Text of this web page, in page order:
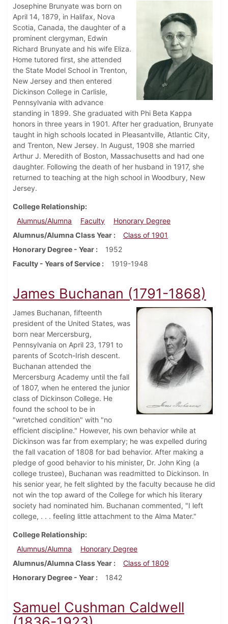
Josephine Brunyate was born on
April 14, 1879, in Halifax, Nova
Scotia, Canada, the daughter of a
prominent clergyman, Edwin
Richard Brunyate and his wife Eliza.
Home tutored first, she attended
the State Model School in Trenton,
New Jersey and then entered
Dickinson College in Carlisle,
Pennsylvania with advance
standing in 1899. She graduated with Phi Beta Kappa
honors in three years in 1901. After her graduation, Brunyate
taught in high schools located in Pleasantville, Atlantic City,
and Trenton, New Jersey. In August, 1908 she married
Arthur J. Meredith of Boston, Massachusetts and had one
daughter. Following the death of her husband in 1917, she
returned to teaching at the high school in Woodbury, New
Jersey.
College Relationship
Alumnus/Alumna
Faculty
Honorary Degree
Alumnus/Alumna Class Year
Class of 1901
Honorary Degree - Year
1952
Faculty - Years of Service
1919-1948
James Buchanan (1791-1868)
James Buchanan, fifteenth
president of the United States, was
born near Mercersburg,
Pennsylvania on April 23, 1791 to
parents of Scotch-Irish descent.
Buchanan attended the
Mercersburg Academy until the fall
of 1807, when he entered the junior
class of Dickinson College. He
found the school to be in
"wretched condition" with "no
efficient discipline." However, his own behavior while at
Dickinson was far from exemplary; he was expelled during
the fall vacation of 1808 for bad behavior. After making a
pledge of good behavior to his minister, Dr. John King (a
college trustee), Buchanan was readmitted to Dickinson. In
his senior year, he felt slighted by the faculty because he did
not win the top award of the College for which his literary
society had nominated him. Buchanan commented, "I left
college, . . . feeling little attachment to the Alma Mater."
College Relationship
Alumnus/Alumna
Honorary Degree
Alumnus/Alumna Class Year
Class of 1809
Honorary Degree - Year
1842
Samuel Cushman Caldwell